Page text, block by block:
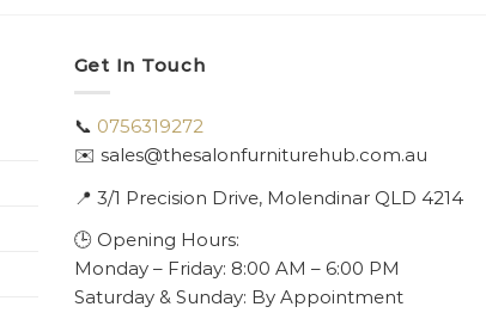
Get In Touch
📞 0756319272
✉️ sales@thesalonfurniturehub.com.au
📍 3/1 Precision Drive, Molendinar QLD 4214
🕒 Opening Hours:
Monday – Friday: 8:00 AM – 6:00 PM
Saturday & Sunday: By Appointment